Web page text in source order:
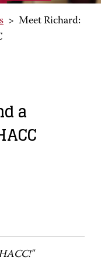
> Meet Richard:
a